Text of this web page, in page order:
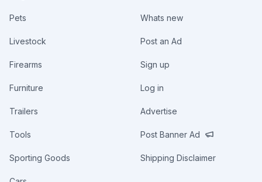
Pets
Livestock
Firearms
Furniture
Trailers
Tools
Sporting Goods
Whats new
Post an Ad
Sign up
Log in
Advertise
Post Banner Ad
Shipping Disclaimer